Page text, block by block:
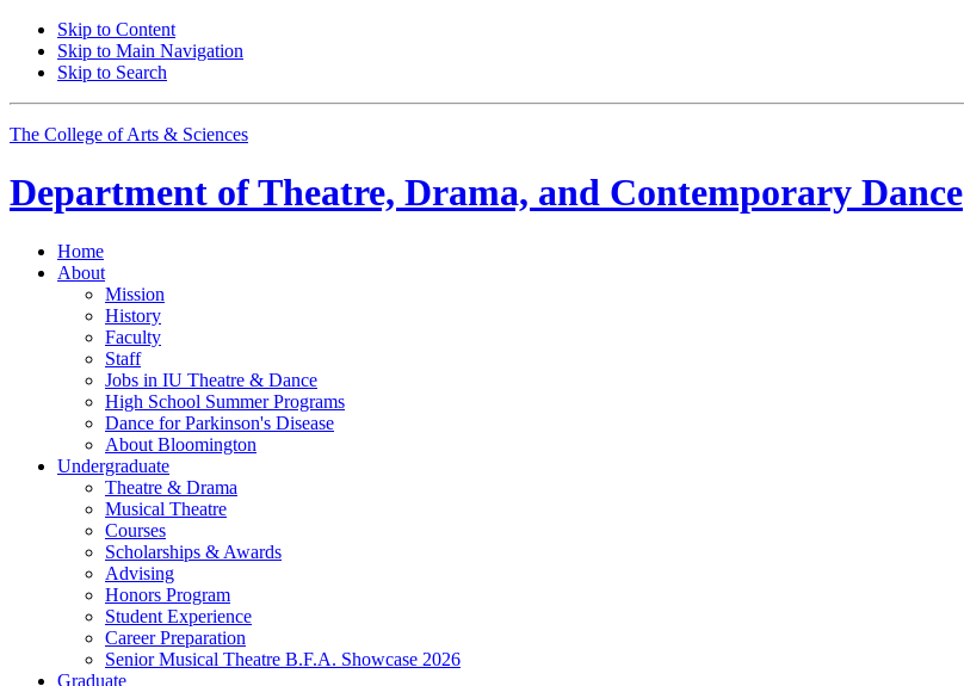
Skip to Content
Skip to Main Navigation
Skip to Search
The College of Arts & Sciences
Department ofTheatre, Drama, and Contemporary Dance
Home
About
Mission
History
Faculty
Staff
Jobs in IU Theatre & Dance
High School Summer Programs
Dance for Parkinson's Disease
About Bloomington
Undergraduate
Theatre & Drama
Musical Theatre
Courses
Scholarships & Awards
Advising
Honors Program
Student Experience
Career Preparation
Senior Musical Theatre B.F.A. Showcase 2026
Graduate